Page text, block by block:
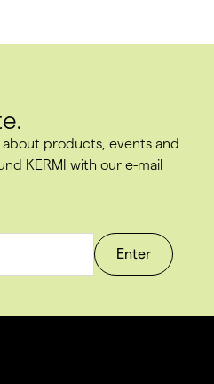
products, events and
KERMI with our e-mail
Enter